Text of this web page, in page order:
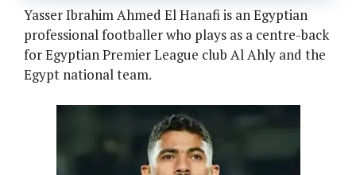
Yasser Ibrahim Ahmed El Hanafi is an Egyptian
professional footballer who plays as a centre-back
for Egyptian Premier League club Al Ahly and the
Egypt national team.